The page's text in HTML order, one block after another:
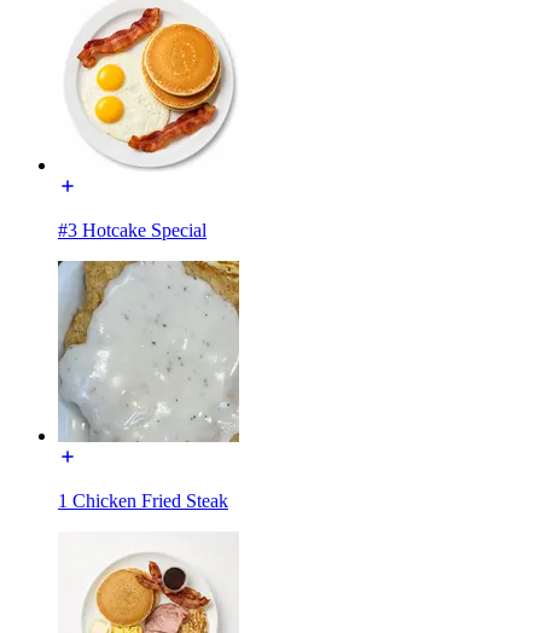
#3 Hotcake Special
1 Chicken Fried Steak